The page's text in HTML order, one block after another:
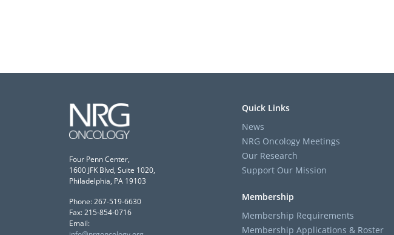
Four Penn Center,
1600 JFK Blvd, Suite 1020,
Philadelphia, PA 19103
Phone: 267-519-6630
Fax: 215-854-0716
Email:
Quick Links
News
NRG Oncology Meetings
Our Research
Support Our Mission
Membership
Membership Requirements
Membership Applications & Roster